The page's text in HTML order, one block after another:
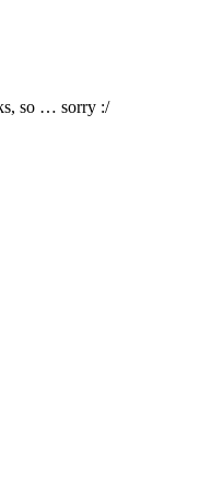
so … sorry :/